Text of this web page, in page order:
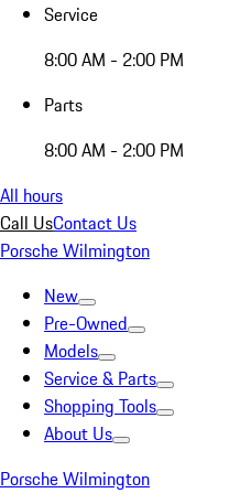
Service
8:00 AM - 2:00 PM
Parts
8:00 AM - 2:00 PM
All hours
Call UsContact Us
Porsche Wilmington
New
Pre-Owned
Models
Service & Parts
Shopping Tools
About Us
Porsche Wilmington